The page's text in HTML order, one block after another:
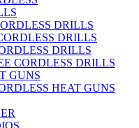
DRILLS
DRILLS
DRILLS
CORDLESS DRILLS
GUNS
HEAT GUNS